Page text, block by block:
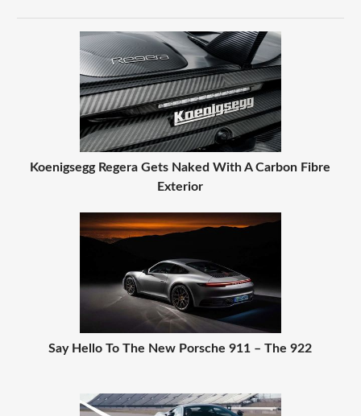
Koenigsegg Regera Gets Naked With A Carbon Fibre
Exterior
Say Hello To The New Porsche 911 – The 922